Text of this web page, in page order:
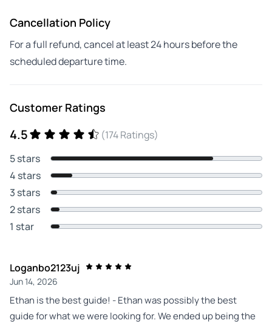
Cancellation Policy
For a full refund, cancel at least 24 hours before the
scheduled departure time.
Customer Ratings
4.5
(174 Ratings)
5 stars
4 stars
3 stars
2 stars
1 star
Loganbo2123uj
Jun 14, 2026
Ethan is the best guide! - Ethan was possibly the best
guide for what we were looking for. We ended up being the